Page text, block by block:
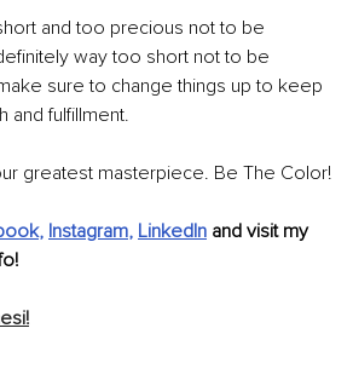
and too precious not to be
way too short not to be
sure to change things up to keep
and fulfillment.
greatest masterpiece. Be The Color!
, Instagram, LinkedIn and visit my